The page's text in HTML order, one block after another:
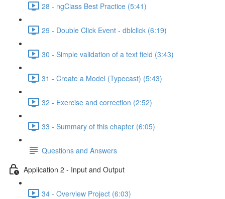
28 - ngClass Best Practice (5:41)
29 - Double Click Event - dblclick (6:19)
30 - Simple validation of a text field (3:43)
31 - Create a Model (Typecast) (5:43)
32 - Exercise and correction (2:52)
33 - Summary of this chapter (6:05)
Questions and Answers
Application 2 - Input and Output
34 - Overview Project (6:03)